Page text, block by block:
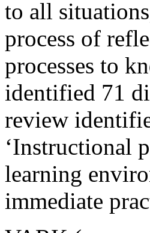
to all
process of
processes to
identified 71
review
‘Instructional
learning
immediate